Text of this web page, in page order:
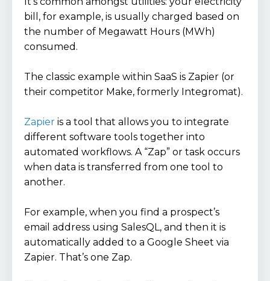
bill, for example, is usually charged based on
the number of Megawatt Hours (MWh)
consumed.
The classic example within SaaS is Zapier (or
their competitor Make, formerly Integromat).
Zapier is a tool that allows you to integrate
different software tools together into
automated workflows. A “Zap” or task occurs
when data is transferred from one tool to
another.
For example, when you find a prospect’s
email address using SalesQL, and then it is
automatically added to a Google Sheet via
Zapier. That’s one Zap.